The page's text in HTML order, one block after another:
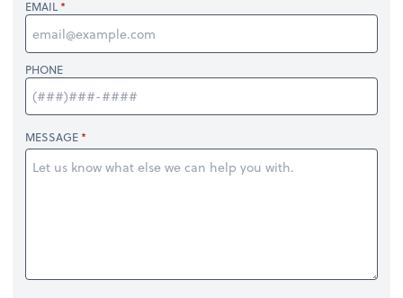
EMAIL
PHONE
MESSAGE